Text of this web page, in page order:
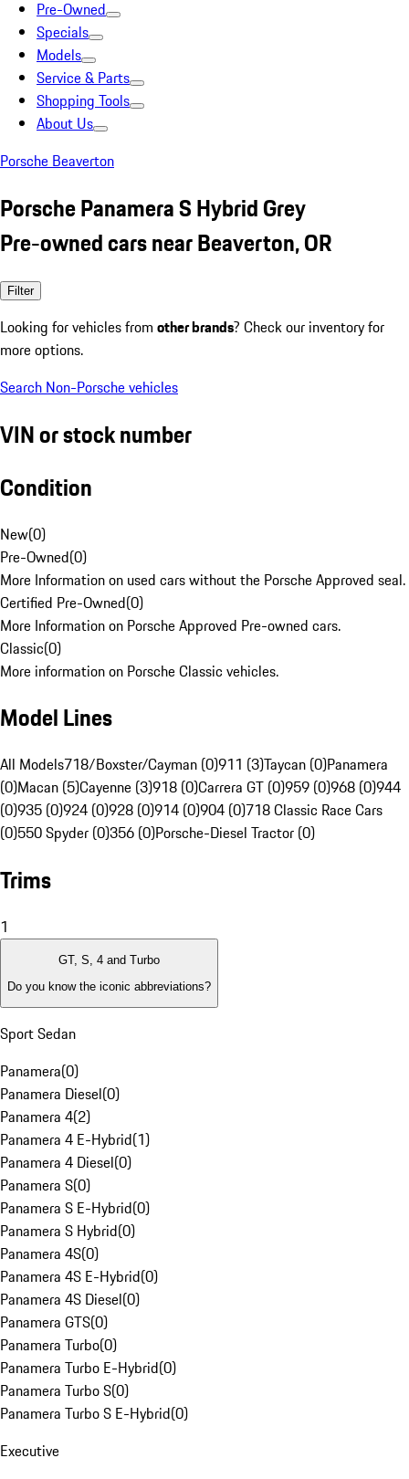
Pre-Owned
Specials
Models
Service & Parts
Shopping Tools
About Us
Porsche Beaverton
Porsche Panamera S Hybrid Grey
Pre-owned cars near Beaverton, OR
Filter
Looking for vehicles from other brands? Check our inventory for
more options.
Search Non-Porsche vehicles
VIN or stock number
Condition
New(0)
Pre-Owned(0)
More Information on used cars without the Porsche Approved seal.
Certified Pre-Owned(0)
More Information on Porsche Approved Pre-owned cars.
Classic(0)
More information on Porsche Classic vehicles.
Model Lines
All Models718/Boxster/Cayman (0)911 (3)Taycan (0)Panamera
(0)Macan (5)Cayenne (3)918 (0)Carrera GT (0)959 (0)968 (0)944
(0)935 (0)924 (0)928 (0)914 (0)904 (0)718 Classic Race Cars
(0)550 Spyder (0)356 (0)Porsche-Diesel Tractor (0)
Trims
1
GT, S, 4 and Turbo
Do you know the iconic abbreviations?
Sport Sedan
Panamera(0)
Panamera Diesel(0)
Panamera 4(2)
Panamera 4 E-Hybrid(1)
Panamera 4 Diesel(0)
Panamera S(0)
Panamera S E-Hybrid(0)
Panamera S Hybrid(0)
Panamera 4S(0)
Panamera 4S E-Hybrid(0)
Panamera 4S Diesel(0)
Panamera GTS(0)
Panamera Turbo(0)
Panamera Turbo E-Hybrid(0)
Panamera Turbo S(0)
Panamera Turbo S E-Hybrid(0)
Executive